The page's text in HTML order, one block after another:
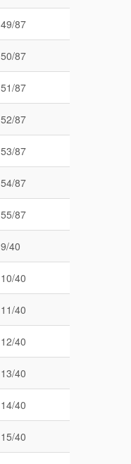
49/87
50/87
51/87
52/87
53/87
54/87
55/87
9/40
10/40
11/40
12/40
13/40
14/40
15/40